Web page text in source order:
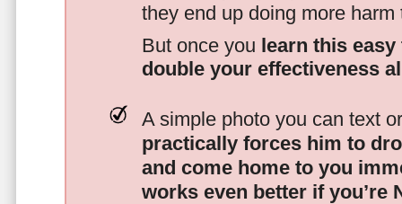
they end up doing more
But once you learn this
double your effectiveness
A simple photo you can text
practically forces him to
and come home to you
works even better if you’re